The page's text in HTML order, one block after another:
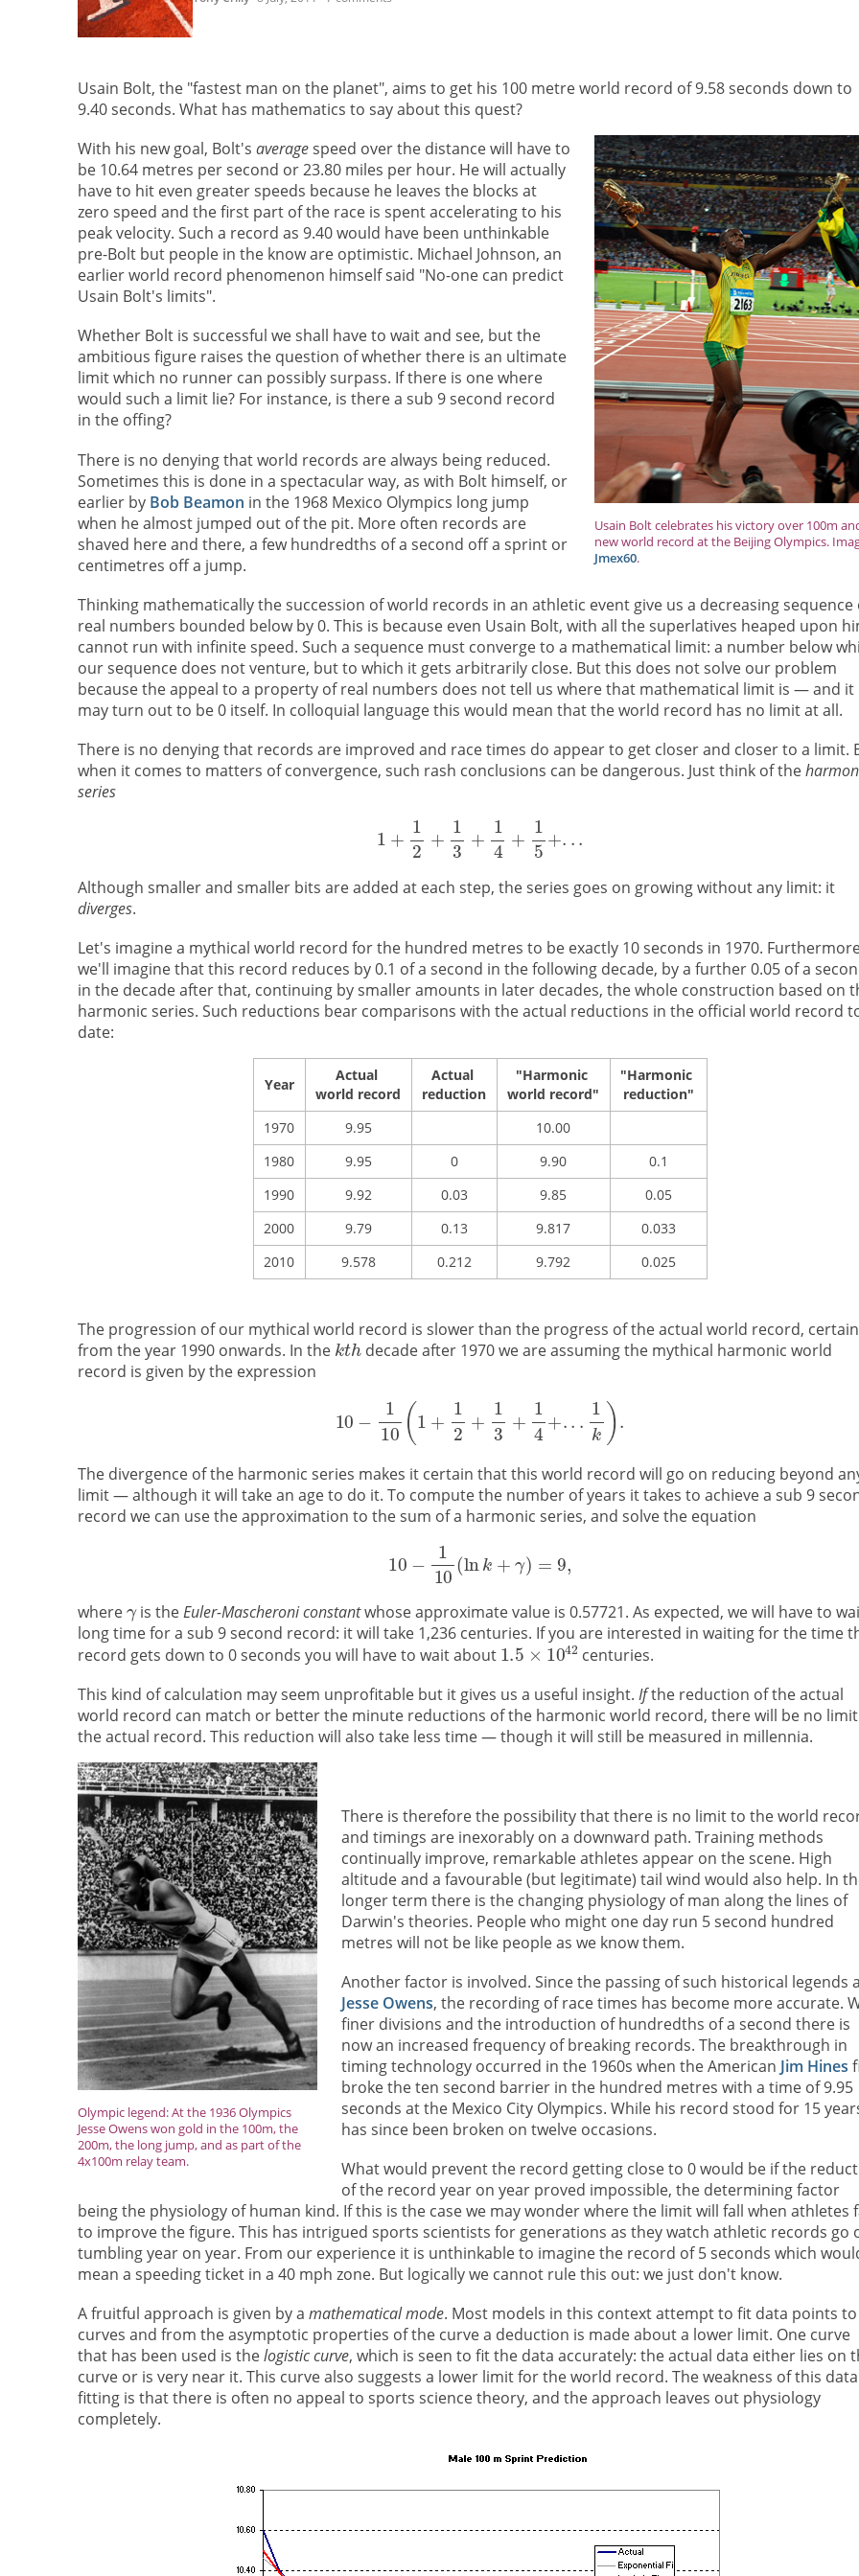
Usain Bolt, the "fastest man on the planet", aims to get his 100 metre world record of 9.58 seconds down to
9.40 seconds. What has mathematics to say about this quest?
Usain Bolt celebrates his victory over 100m
new world record at the Beijing Olympics.
Jmex60.
With his new goal, Bolt's averagespeed over the distance will have to
be 10.64 metres per second or 23.80 miles per hour. He will actually
have to hit even greater speeds because he leaves the blocks at
zero speed and the first part of the race is spent accelerating to his
peak velocity. Such a record as 9.40 would have been unthinkable
pre-Bolt but people in the know are optimistic. Michael Johnson, an
earlier world record phenomenon himself said "No-one can predict
Usain Bolt's limits".
Whether Bolt is successful we shall have to wait and see, but the
ambitious figure raises the question of whether there is an ultimate
limit which no runner can possibly surpass. If there is one where
would such a limit lie? For instance, is there a sub 9 second record
in the offing?
There is no denying that world records are always being reduced.
Sometimes this is done in a spectacular way, as with Bolt himself, or
earlier by Bob Beamon in the 1968 Mexico Olympics long jump
when he almost jumped out of the pit. More often records are
shaved here and there, a few hundredths of a second off a sprint or
centimetres off a jump.
Thinking mathematically the succession of world records in an athletic event give us a decreasing sequence
real numbers bounded below by 0. This is because even Usain Bolt, with all the superlatives heaped upon
cannot run with infinite speed. Such a sequence must converge to a mathematical limit: a number below
our sequence does not venture, but to which it gets arbitrarily close. But this does not solve our problem
because the appeal to a property of real numbers does not tell us where that mathematical limit is — and it
may turn out to be 0 itself. In colloquial language this would mean that the world record has no limit at all.
There is no denying that records are improved and race times do appear to get closer and closer to a limit.
when it comes to matters of convergence, such rash conclusions can be dangerous. Just think of the
series
Although smaller and smaller bits are added at each step, the series goes on growing without any limit: it
diverges.
Let's imagine a mythical world record for the hundred metres to be exactly 10 seconds in 1970.
we'll imagine that this record reduces by 0.1 of a second in the following decade, by a further 0.05 of a
in the decade after that, continuing by smaller amounts in later decades, the whole construction based on
harmonic series. Such reductions bear comparisons with the actual reductions in the official world record
date:
Year
Actual
world record
Actual
reduction
"Harmonic
world record"
"Harmonic
reduction"
1970
9.95
10.00
1980
9.95 0 9.90
0.1
1990
9.92 0.03 9.85
0.05
2000
9.79 0.13 9.817
0.033
2010
9.578 0.212 9.792 0.025
The progression of our mythical world record is slower than the progress of the actual world record,
from the year 1990 onwards. In the
decade after 1970 we are assuming the mythical harmonic world
record is given by the expression
The divergence of the harmonic series makes it certain that this world record will go on reducing beyond
limit — although it will take an age to do it. To compute the number of years it takes to achieve a sub 9
record we can use the approximation to the sum of a harmonic series, and solve the equation
where is theEuler-Mascheroni constantwhose approximate value is 0.57721. As expected, we will have to
long time for a sub 9 second record: it will take 1,236 centuries. If you are interested in waiting for the time
record gets down to 0 seconds you will have to wait about
centuries.
This kind of calculation may seem unprofitable but it gives us a useful insight. Ifthe reduction of the actual
world record can match or better the minute reductions of the harmonic world record, there will be no
the actual record. This reduction will also take less time — though it will still be measured in millennia.
Olympic legend: At the 1936 Olympics
Jesse Owens won gold in the 100m, the
200m, the long jump, and as part of the
4x100m relay team.
There is therefore the possibility that there is no limit to the world
and timings are inexorably on a downward path. Training methods
continually improve, remarkable athletes appear on the scene. High
altitude and a favourable (but legitimate) tail wind would also help. In
longer term there is the changing physiology of man along the lines of
Darwin's theories. People who might one day run 5 second hundred
metres will not be like people as we know them.
Another factor is involved. Since the passing of such historical legends
Jesse Owens, the recording of race times has become more accurate.
finer divisions and the introduction of hundredths of a second there is
now an increased frequency of breaking records. The breakthrough in
timing technology occurred in the 1960s when the American Jim Hines
broke the ten second barrier in the hundred metres with a time of 9.95
seconds at the Mexico City Olympics. While his record stood for 15
has since been broken on twelve occasions.
What would prevent the record getting close to 0 would be if the
of the record year on year proved impossible, the determining factor
being the physiology of human kind. If this is the case we may wonder where the limit will fall when athletes
to improve the figure. This has intrigued sports scientists for generations as they watch athletic records go
tumbling year on year. From our experience it is unthinkable to imagine the record of 5 seconds which
mean a speeding ticket in a 40 mph zone. But logically we cannot rule this out: we just don't know.
A fruitful approach is given by a mathematical mode. Most models in this context attempt to fit data points to
curves and from the asymptotic properties of the curve a deduction is made about a lower limit. One curve
that has been used is thelogistic curve, which is seen to fit the data accurately: the actual data either lies on
curve or is very near it. This curve also suggests a lower limit for the world record. The weakness of this data
fitting is that there is often no appeal to sports science theory, and the approach leaves out physiology
completely.